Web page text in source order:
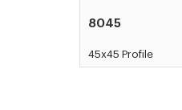
8045
45x45 Profile